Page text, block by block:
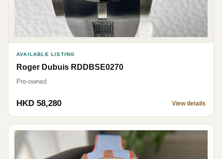
AVAILABLE LISTING
Roger Dubuis RDDBSE0270
Pre-owned
HKD 58,280 View details